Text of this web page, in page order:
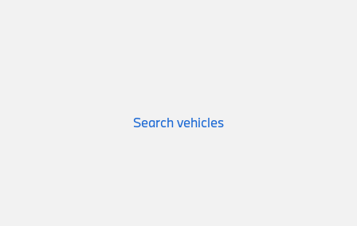
Search vehicles